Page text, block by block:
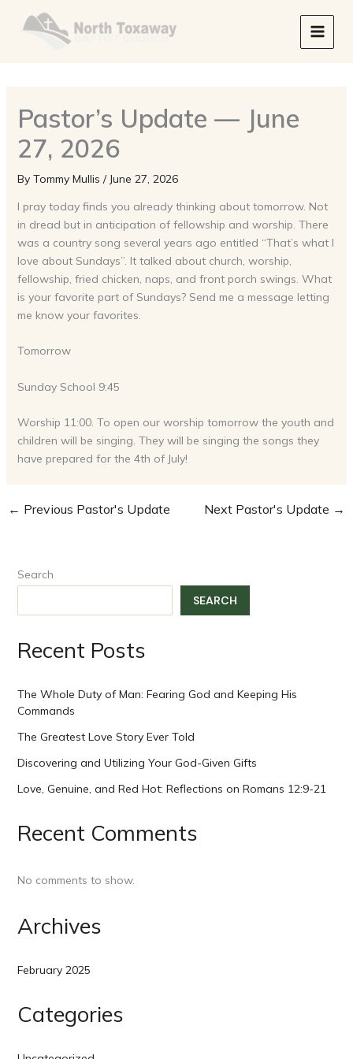
Pastor’s Update — June
27, 2026
By Tommy Mullis / June 27, 2026
I pray today finds you already thinking about tomorrow. Not
in dread but in anticipation of fellowship and worship. There
was a country song several years ago entitled “That’s what I
love about Sundays”. It talked about church, worship,
fellowship, fried chicken, naps, and front porch swings. What
is your favorite part of Sundays? Send me a message letting
me know your favorites.
Tomorrow
Sunday School 9:45
Worship 11:00. To open our worship tomorrow the youth and
children will be singing. They will be singing the songs they
have prepared for the 4th of July!
← Previous Pastor's Update Next Pastor's Update →
Search
SEARCH
Recent Posts
The Whole Duty of Man: Fearing God and Keeping His
Commands
The Greatest Love Story Ever Told
Discovering and Utilizing Your God-Given Gifts
Love, Genuine, and Red Hot: Reflections on Romans 12:9-21
Recent Comments
No comments to show.
Archives
February 2025
Categories